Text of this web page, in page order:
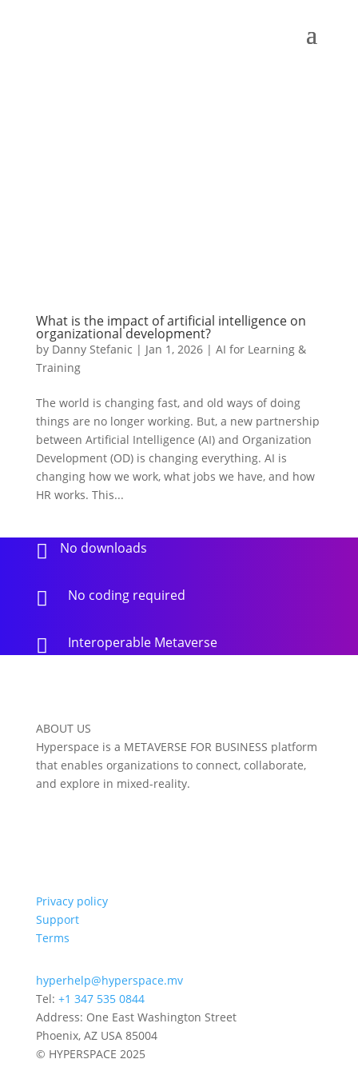
What is the impact of artificial intelligence on
organizational development?
by Danny Stefanic | Jan 1, 2026| AI for Learning &
Training
The world is changing fast, and old ways of doing
things are no longer working. But, a new partnership
between Artificial Intelligence (AI) and Organization
Development (OD) is changing everything. AI is
changing how we work, what jobs we have, and how
HR works. This...
 No downloads
 No coding required
 Interoperable Metaverse
ABOUT US
Hyperspace is a METAVERSE FOR BUSINESS platform
that enables organizations to connect, collaborate,
and explore in mixed-reality.
Privacy policy
Support
Terms
hyperhelp@hyperspace.mv
Tel: +1 347 535 0844
Address: One East Washington Street
Phoenix, AZ USA 85004
© HYPERSPACE 2025